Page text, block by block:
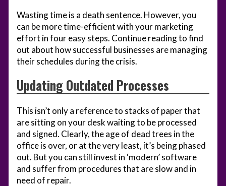
Wasting time is a death sentence. However, you
can be more time-efficient with your marketing
effort in four easy steps. Continue reading to find
out about how successful businesses are managing
their schedules during the crisis.
Updating Outdated Processes
This isn’t only a reference to stacks of paper that
are sitting on your desk waiting to be processed
and signed. Clearly, the age of dead trees in the
office is over, or at the very least, it’s being phased
out. But you can still invest in ‘modern’ software
and suffer from procedures that are slow and in
need of repair.